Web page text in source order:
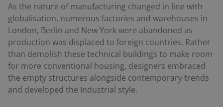
As the nature of manufacturing changed in line with
globalisation, numerous factories and warehouses in
London, Berlin and New York were abandoned as
production was displaced to foreign countries. Rather
than demolish these technical buildings to make room
for more conventional housing, designers embraced
the empty structures alongside contemporary trends
and developed the Industrial style.